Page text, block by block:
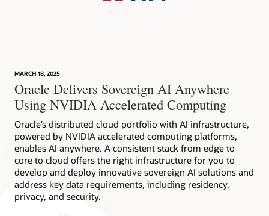
MARCH 18, 2025
Oracle Delivers Sovereign AI Anywhere
Using NVIDIA Accelerated Computing
Oracle’s distributed cloud portfolio with AI infrastructure,
powered by NVIDIA accelerated computing platforms,
enables AI anywhere. A consistent stack from edge to
core to cloud offers the right infrastructure for you to
develop and deploy innovative sovereign AI solutions and
address key data requirements, including residency,
privacy, and security.